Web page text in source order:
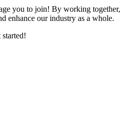
you to join! By working together,
enhance our industry as a whole.